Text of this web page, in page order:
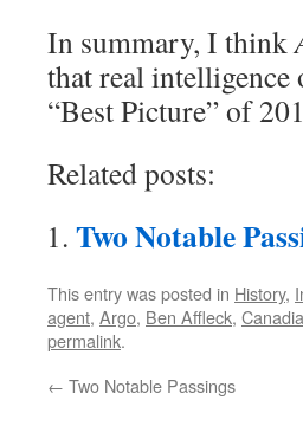
In summary, I think
that real intelligence
“Best Picture” of
Related posts:
Two Notable
This entry was posted in History,
agent, Argo, Ben Affleck,
permalink.
← Two Notable Passings